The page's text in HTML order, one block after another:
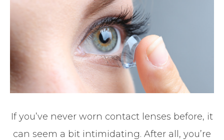
If you’ve never worn contact lenses before, it
can seem a bit intimidating. After all, you’re